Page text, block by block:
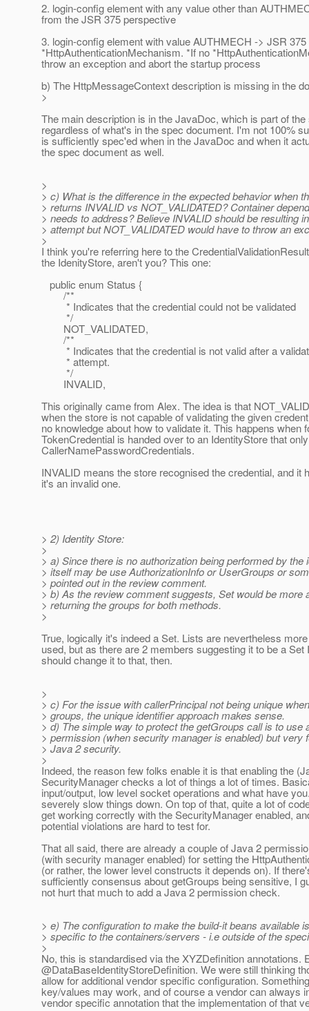
2. login-config element with any value other than
from the JSR 375 perspective
3. login-config element with value AUTHMECH -> JSR
*HttpAuthenticationMechanism. *If no
throw an exception and abort the startup process
b) The HttpMessageContext description is missing in the
>
The main description is in the JavaDoc, which is part of the
regardless of what's in the spec document. I'm not 100%
is sufficiently spec'ed when in the JavaDoc and when it
the spec document as well.
>
> c) What is the difference in the expected behavior when
> returns INVALID vs NOT_VALIDATED? Container
> needs to address? Believe INVALID should be resulting
> attempt but NOT_VALIDATED would have to throw an
>
I think you're referring here to the
the IdenityStore, aren't you? This one:
public enum Status {
/**
* Indicates that the credential could not be validated
*/
NOT_VALIDATED,
/**
* Indicates that the credential is not valid after a
* attempt.
*/
INVALID,
This originally came from Alex. The idea is that
when the store is not capable of validating the given
no knowledge about how to validate it. This happens when
TokenCredential is handed over to an IdentityStore that
CallerNamePasswordCredentials.
INVALID means the store recognised the credential, and it
it's an invalid one.
> 2) Identity Store:
>
> a) Since there is no authorization being performed by the
> itself may be use AuthorizationInfo or UserGroups or
> pointed out in the review comment.
> b) As the review comment suggests, Set would be more
> returning the groups for both methods.
>
True, logically it's indeed a Set. Lists are nevertheless
used, but as there are 2 members suggesting it to be a Set
should change it to that, then.
>
> c) For the issue with callerPrincipal not being unique
> groups, the unique identifier approach makes sense.
> d) The simple way to protect the getGroups call is to use
> permission (when security manager is enabled) but very
> Java 2 security.
>
Indeed, the reason few folks enable it is that enabling the
SecurityManager checks a lot of things a lot of times.
input/output, low level socket operations and what have
severely slow things down. On top of that, quite a lot of
get working correctly with the SecurityManager enabled,
potential violations are hard to test for.
That all said, there are already a couple of Java 2
(with security manager enabled) for setting the
(or rather, the lower level constructs it depends on). If
sufficiently consensus about getGroups being sensitive, I
not hurt that much to add a Java 2 permission check.
> e) The configuration to make the build-it beans available
> specific to the containers/servers - i.e outside of the
>
No, this is standardised via the XYZDefinition annotations.
@DataBaseIdentityStoreDefinition. We were still thinking
allow for additional vendor specific configuration.
key/values may work, and of course a vendor can always
vendor specific annotation that the implementation of that